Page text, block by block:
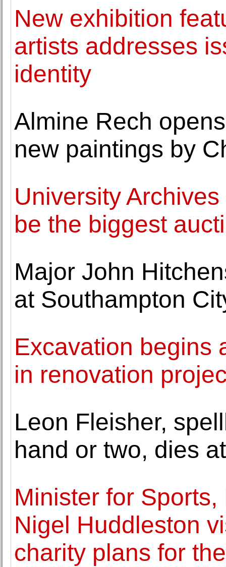
New exhibition
artists addresses
identity
Almine Rech
new paintings by
University
be the biggest
Major John
at Southampton
Excavation begins
in renovation
Leon Fleisher,
hand or two, dies
Minister for
Nigel Huddleston
charity plans for